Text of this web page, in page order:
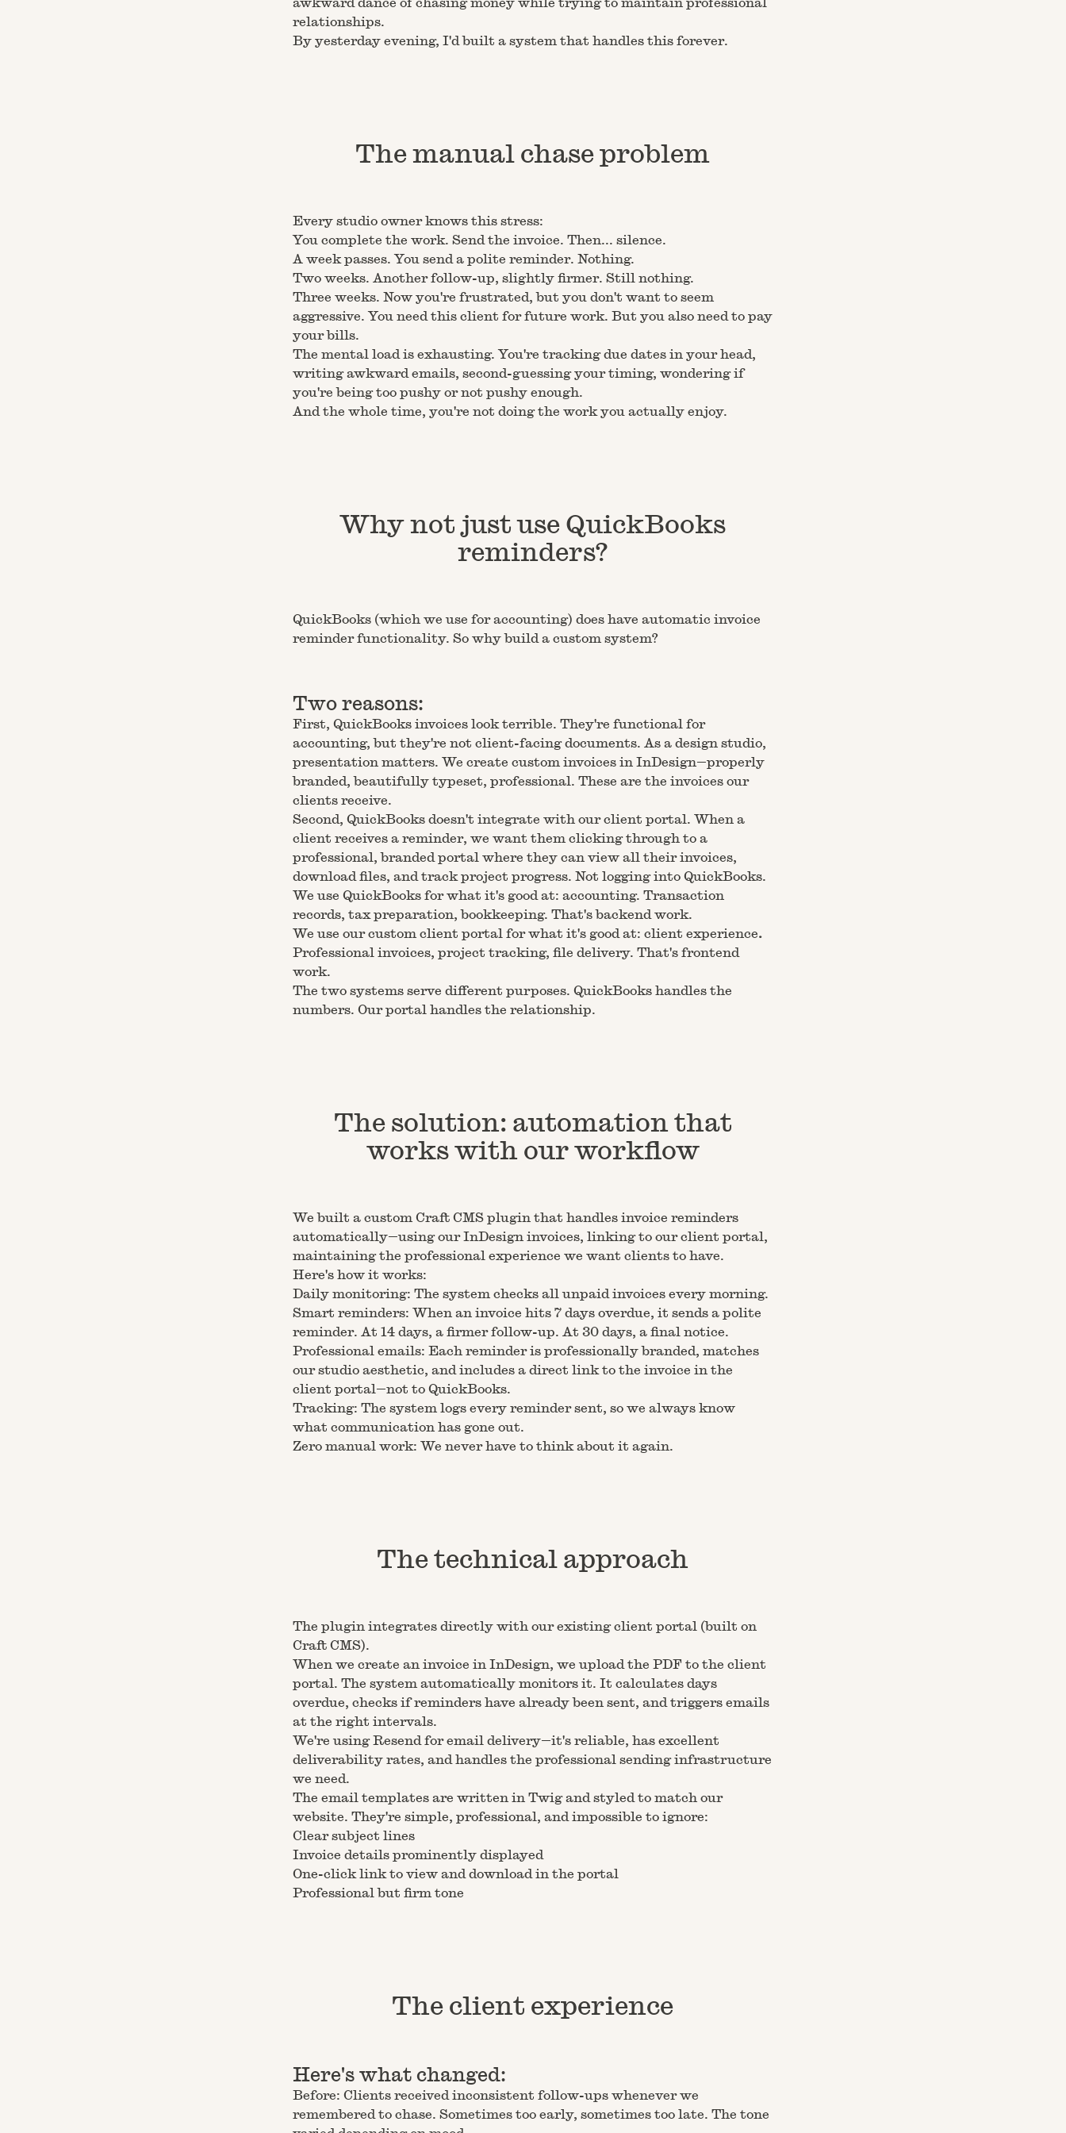
relationships.
By yesterday evening, I'd built a system that handles this forever.
The manual chase problem
Every studio owner knows this stress:
You complete the work. Send the invoice. Then... silence.
A week passes. You send a polite reminder. Nothing.
Two weeks. Another follow-up, slightly firmer. Still nothing.
Three weeks. Now you're frustrated, but you don't want to seem
aggressive. You need this client for future work. But you also need to pay
your bills.
The mental load is exhausting. You're tracking due dates in your head,
writing awkward emails, second-guessing your timing, wondering if
you're being too pushy or not pushy enough.
And the whole time, you're not doing the work you actually enjoy.
Why not just use QuickBooks
reminders?
QuickBooks (which we use for accounting) does have automatic invoice
reminder functionality. So why build a custom system?
Two reasons:
First, QuickBooks invoices look terrible. They're functional for
accounting, but they're not client-facing documents. As a design studio,
presentation matters. We create custom invoices in InDesign—properly
branded, beautifully typeset, professional. These are the invoices our
clients receive.
Second, QuickBooks doesn't integrate with our client portal. When a
client receives a reminder, we want them clicking through to a
professional, branded portal where they can view all their invoices,
download files, and track project progress. Not logging into QuickBooks.
We use QuickBooks for what it's good at: accounting. Transaction
records, tax preparation, bookkeeping. That's backend work.
We use our custom client portal for what it's good at: client experience.
Professional invoices, project tracking, file delivery. That's frontend
work.
The two systems serve different purposes. QuickBooks handles the
numbers. Our portal handles the relationship.
The solution: automation that
works with our workflow
We built a custom Craft CMS plugin that handles invoice reminders
automatically—using our InDesign invoices, linking to our client portal,
maintaining the professional experience we want clients to have.
Here's how it works:
Daily monitoring: The system checks all unpaid invoices every morning.
Smart reminders: When an invoice hits 7 days overdue, it sends a polite
reminder. At 14 days, a firmer follow-up. At 30 days, a final notice.
Professional emails: Each reminder is professionally branded, matches
our studio aesthetic, and includes a direct link to the invoice in the
client portal—not to QuickBooks.
Tracking: The system logs every reminder sent, so we always know
what communication has gone out.
Zero manual work: We never have to think about it again.
The technical approach
The plugin integrates directly with our existing client portal (built on
Craft CMS).
When we create an invoice in InDesign, we upload the PDF to the client
portal. The system automatically monitors it. It calculates days
overdue, checks if reminders have already been sent, and triggers emails
at the right intervals.
We're using Resend for email delivery—it's reliable, has excellent
deliverability rates, and handles the professional sending infrastructure
we need.
The email templates are written in Twig and styled to match our
website. They're simple, professional, and impossible to ignore:
Clear subject lines
Invoice details prominently displayed
One-click link to view and download in the portal
Professional but firm tone
The client experience
Here's what changed:
Before: Clients received inconsistent follow-ups whenever we
remembered to chase. Sometimes too early, sometimes too late. The tone